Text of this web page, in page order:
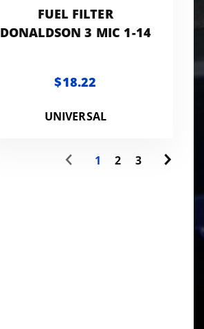
FUEL FILTER
DONALDSON 3 MIC 1-14
$18.22
UNIVERSAL
1 2 3